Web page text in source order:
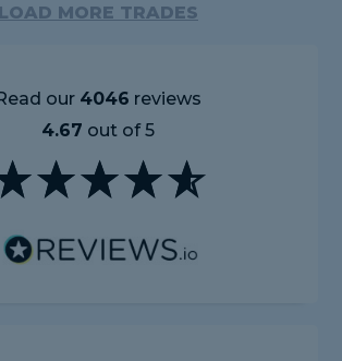
LOAD MORE TRADES
our 4046 reviews
4.67 out of 5